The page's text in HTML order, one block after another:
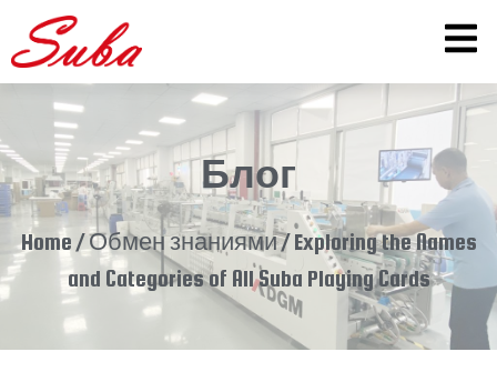
Блог
Home /Обмен знаниями/ Exploring the Names
and Categories of All Suba Playing Cards